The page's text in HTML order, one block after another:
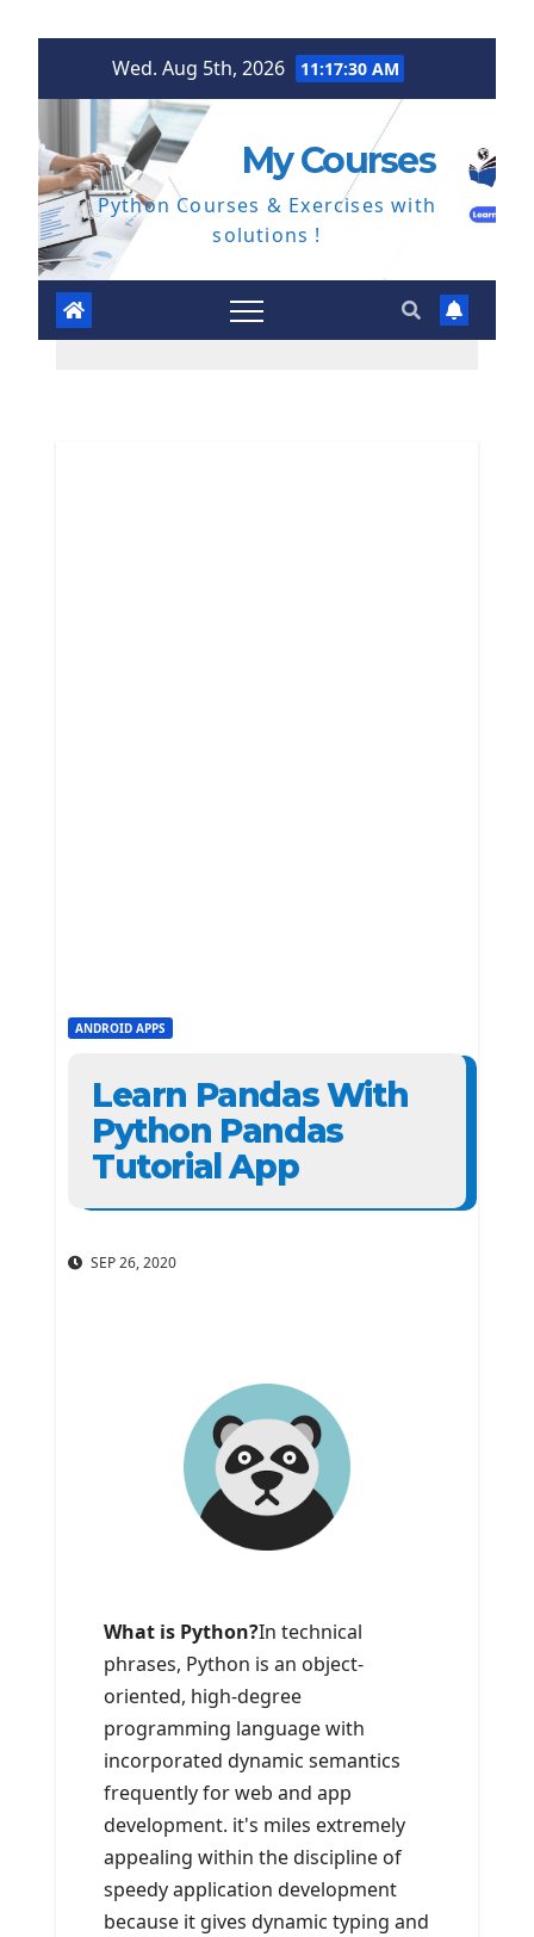
Wed. Aug 5th, 2026 11:17:31 AM
My Courses
Python Courses & Exercises with
solutions !
ANDROID APPS
Learn Pandas With
Python Pandas
Tutorial App
SEP 26, 2020
What is Python?In technical
phrases, Python is an object-
oriented, high-degree
programming language with
incorporated dynamic semantics
frequently for web and app
development. it's miles extremely
appealing within the discipline of
speedy application development
because it gives dynamic typing and